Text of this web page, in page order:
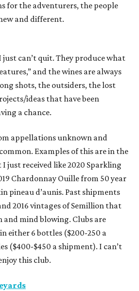
for the adventurers, the people
and different.
just can’t quit. They produce what
and the wines are always
shots, the outsiders, the lost
ideas that have been
a chance.
appellations unknown and
Examples of this are in the
just received like 2020 Sparkling
Chardonnay Ouille from 50 year
pineau d’aunis. Past shipments
2016 vintages of Semillion that
and mind blowing. Clubs are
either 6 bottles ($200-250 a
($400-$450 a shipment). I can’t
this club.